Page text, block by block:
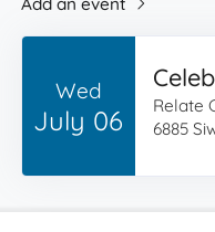
Wed
July 06
Relate
6885